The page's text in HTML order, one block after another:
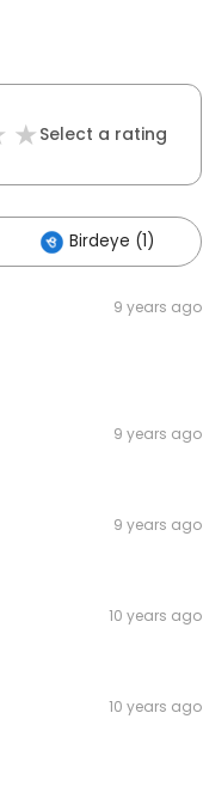
Select a rating
Birdeye (1)
9 years ago
9 years ago
9 years ago
10 years ago
10 years ago